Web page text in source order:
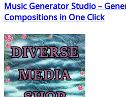
Music Generator Studio –
Compositions in One Click